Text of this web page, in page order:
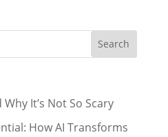
It’s Not So Scary
How AI Transforms